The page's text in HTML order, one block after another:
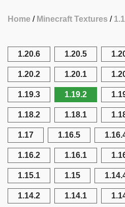
Home Minecraft Textures
1.20.6 1.20.5
1.20.2 1.20.1
1.19.3 1.19.2
1.18.2 1.18.1
1.17 1.16.5
1.16.2 1.16.1
1.15.1 1.15
1.14.2 1.14.1